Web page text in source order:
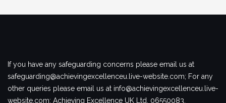
If you have any safeguarding concerns please email us at
safeguarding@achievingexcellenceu.live-website.com; For any
other queries please email us at info@achievingexcellenceu.live-
website.com; Achieving Excellence UK Ltd, 06550083.